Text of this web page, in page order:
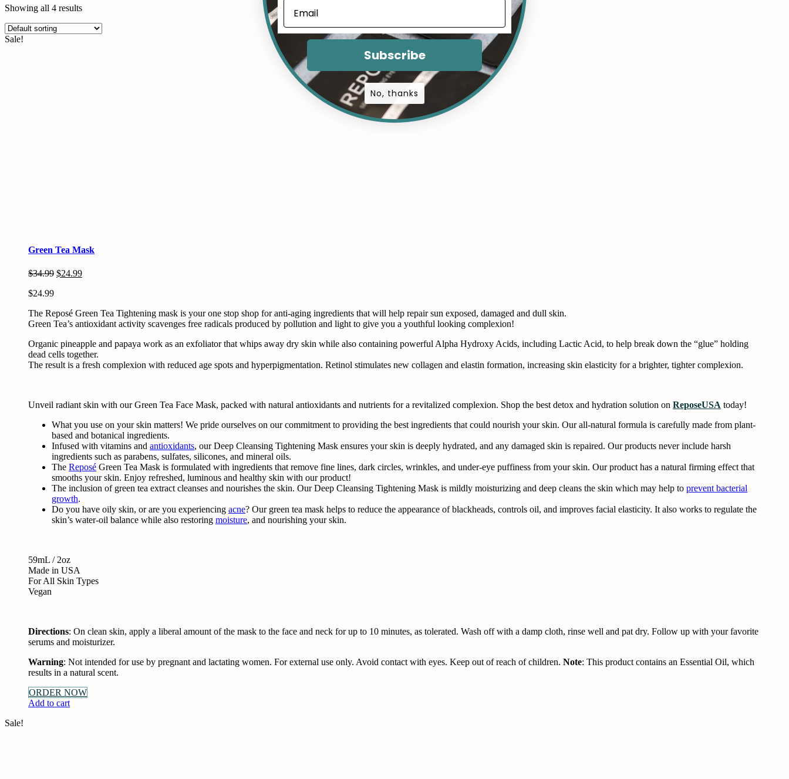
Showing all 4 results
Sale!
Green Tea Mask
$34.99 Original
$24.99Current
$24.99
The Reposé Green Tea Tightening mask is your one stop shop for anti-aging ingredients that will help repair sun exposed, damaged and dull skin.
Green Tea’s antioxidant activity scavenges free radicals produced by pollution and light to give you a youthful looking complexion!
Organic pineapple and papaya work as an exfoliator that whips away dry skin while also containing powerful Alpha Hydroxy Acids, including Lactic Acid, to help break down the “glue” holding
dead cells together.
The result is a fresh complexion with reduced age spots and hyperpigmentation. Retinol stimulates new collagen and elastin formation, increasing skin elasticity for a brighter, tighter complexion.
Unveil radiant skin with our Green Tea Face Mask, packed with natural antioxidants and nutrients for a revitalized complexion. Shop the best detox and hydration solution on ReposeUSA today!
What you use on your skin matters! We pride ourselves on our commitment to providing the best ingredients that could nourish your skin. Our all-natural formula is carefully made from plant-
based and botanical ingredients.
Infused with vitamins and antioxidants, our Deep Cleansing Tightening Mask ensures your skin is deeply hydrated, and any damaged skin is repaired. Our products never include harsh
ingredients such as parabens, sulfates, silicones, and mineral oils.
The Reposé Green Tea Mask is formulated with ingredients that remove fine lines, dark circles, wrinkles, and under-eye puffiness from your skin. Our product has a natural firming effect that
smooths your skin. Enjoy refreshed, luminous and healthy skin with our product!
The inclusion of green tea extract cleanses and nourishes the skin. Our Deep Cleansing Tightening Mask is mildly moisturizing and deep cleans the skin which may help to prevent bacterial
growth.
Do you have oily skin, or are you experiencing acne? Our green tea mask helps to reduce the appearance of blackheads, controls oil, and improves facial elasticity. It also works to regulate the
skin’s water-oil balance while also restoring moisture, and nourishing your skin.
59mL / 2oz
Made in USA
For All Skin Types
Vegan
Directions: On clean skin, apply a liberal amount of the mask to the face and neck for up to 10 minutes, as tolerated. Wash off with a damp cloth, rinse well and pat dry. Follow up with your favorite
serums and moisturizer.
Warning: Not intended for use by pregnant and lactating women. For external use only. Avoid contact with eyes. Keep out of reach of children. Note: This product contains an Essential Oil, which
results in a natural scent.
ORDER NOW
Add to cart
Sale!
Subscribe
No, thanks